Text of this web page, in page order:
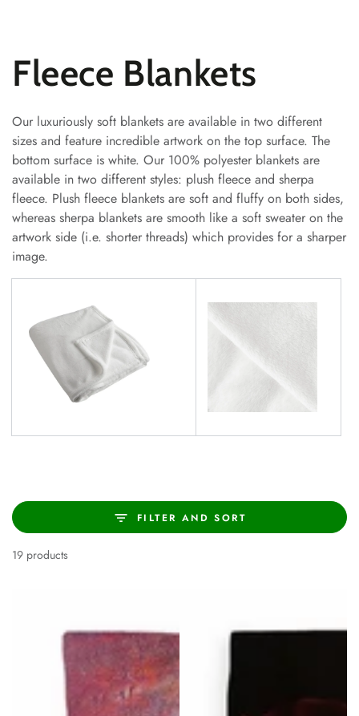
Collection:
Fleece Blankets
Our luxuriously soft blankets are available in two different
sizes and feature incredible artwork on the top surface. The
bottom surface is white. Our 100% polyester blankets are
available in two different styles: plush fleece and sherpa
fleece. Plush fleece blankets are soft and fluffy on both sides,
whereas sherpa blankets are smooth like a soft sweater on the
artwork side (i.e. shorter threads) which provides for a sharper
image.
FILTER AND SORT
19 products